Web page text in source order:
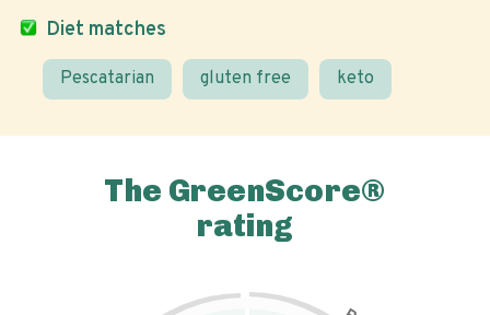
Diet matches
Pescatarian gluten free keto
The GreenScore®
rating